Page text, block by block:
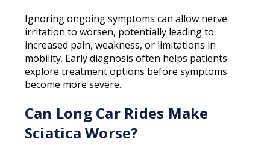
Ignoring ongoing symptoms can allow nerve
irritation to worsen, potentially leading to
increased pain, weakness, or limitations in
mobility. Early diagnosis often helps patients
explore treatment options before symptoms
become more severe.
Can Long Car Rides Make
Sciatica Worse?